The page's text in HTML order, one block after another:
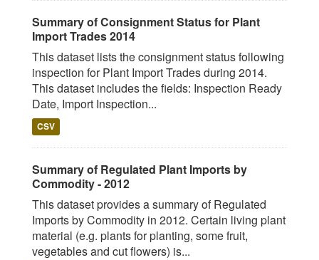
Summary of Consignment Status for Plant
Import Trades 2014
This dataset lists the consignment status following
inspection for Plant Import Trades during 2014.
This dataset includes the fields: Inspection Ready
Date, Import Inspection...
CSV
Summary of Regulated Plant Imports by
Commodity - 2012
This dataset provides a summary of Regulated
Imports by Commodity in 2012. Certain living plant
material (e.g. plants for planting, some fruit,
vegetables and cut flowers) is...